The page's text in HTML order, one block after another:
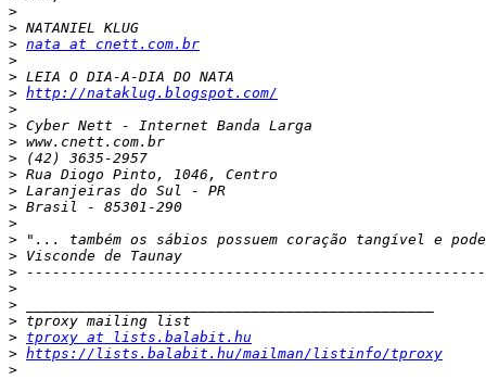
>
>
> nata at cnett.com.br
>
>
> http://nataklug.blogspot.com/
>
>
>
>
>
>
>
>
>
>
>
>
>
>
> tproxy at lists.balabit.hu
> https://lists.balabit.hu/mailman/listinfo/tproxy
>